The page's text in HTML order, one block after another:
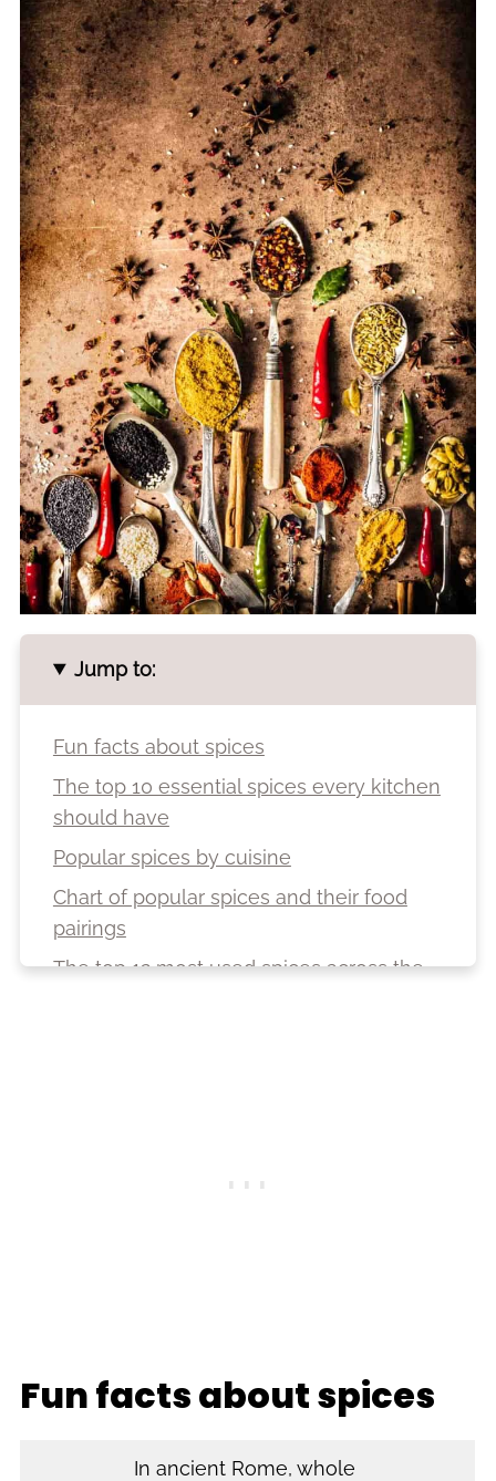
Jump to:
Fun facts about spices
The top 10 essential spices every kitchen
should have
Popular spices by cuisine
Chart of popular spices and their food
pairings
The top 12 most used spices across the
Fun facts about spices
In ancient Rome, whole